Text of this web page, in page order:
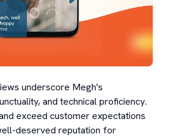
underscore Megh's
and technical proficiency.
exceed customer expectations
deserved reputation for